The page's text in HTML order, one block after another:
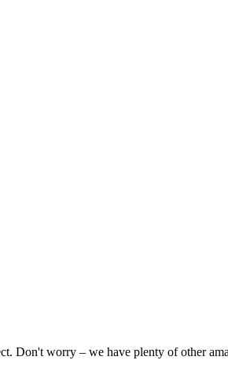
Don't worry – we have plenty of other